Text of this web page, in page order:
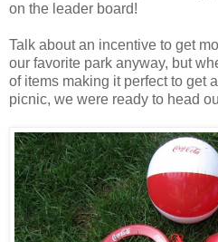
on the leader board!
Talk about an incentive to get
our favorite park anyway, but
of items making it perfect to get
picnic, we were ready to head